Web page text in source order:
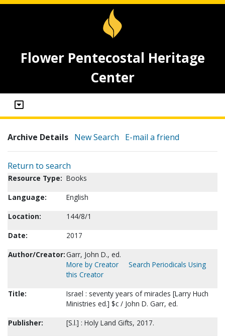
Flower Pentecostal Heritage
Center
Archive Details New Search E-mail a friend
Return to search
Resource Type: Books
Language:
English
Location:
144/8/1
Date:
2017
Author/Creator:Garr, John D., ed.
More by Creator
Search Periodicals Using
this Creator
Title:
Israel : seventy years of miracles [Larry Huch
Ministries ed.] $c / John D. Garr, ed.
Publisher:
[S.l.] : Holy Land Gifts, 2017.